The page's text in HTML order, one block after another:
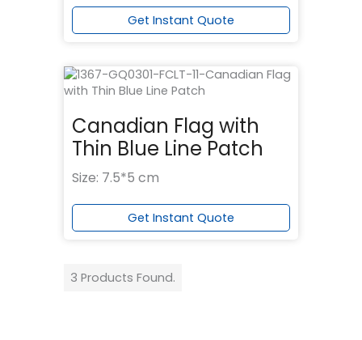
Get Instant Quote
Canadian Flag with
Thin Blue Line Patch
Size: 7.5*5 cm
Get Instant Quote
3 Products Found.